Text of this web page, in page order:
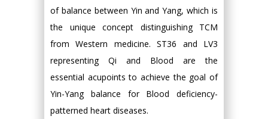
of balance between Yin and Yang, which is
the unique concept distinguishing TCM
from Western medicine. ST36 and LV3
representing Qi and Blood are the
essential acupoints to achieve the goal of
Yin-Yang balance for Blood deficiency-
patterned heart diseases.